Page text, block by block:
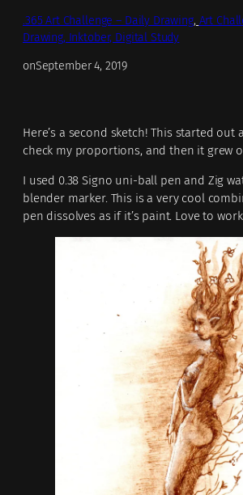
.365 Art Challenge – Daily Drawing, Art
Drawing, Inktober, Digital Study
onSeptember 4, 2019
Here’s a second sketch! This started out
check my proportions, and then it grew
I used 0.38 Signo uni-ball pen and Zig
blender marker. This is a very cool
pen dissolves as if it’s paint. Love to